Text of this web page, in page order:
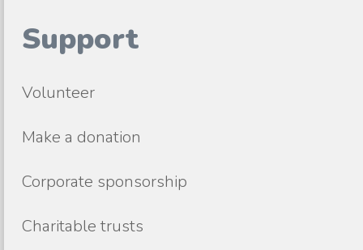
Support
Volunteer
Make a donation
Corporate sponsorship
Charitable trusts